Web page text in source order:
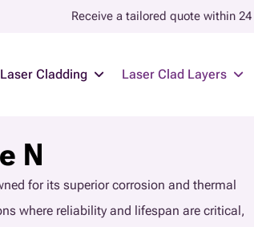
Receive a tailored quote within 24
Laser Cladding Laser Clad Layers
N
for its superior corrosion and thermal
where reliability and lifespan are critical,